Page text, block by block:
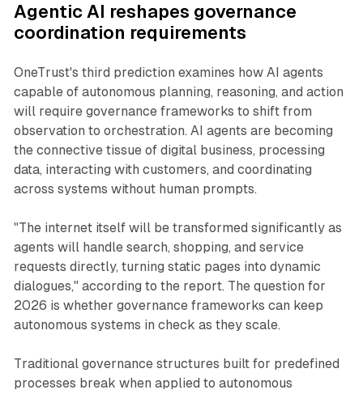
Agentic AI reshapes governance
coordination requirements
OneTrust's third prediction examines how AI agents
capable of autonomous planning, reasoning, and action
will require governance frameworks to shift from
observation to orchestration. AI agents are becoming
the connective tissue of digital business, processing
data, interacting with customers, and coordinating
across systems without human prompts.
"The internet itself will be transformed significantly as
agents will handle search, shopping, and service
requests directly, turning static pages into dynamic
dialogues," according to the report. The question for
2026 is whether governance frameworks can keep
autonomous systems in check as they scale.
Traditional governance structures built for predefined
processes break when applied to autonomous